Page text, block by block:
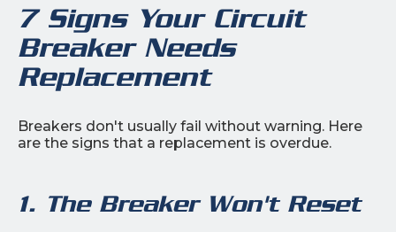
7 Signs Your Circuit
Breaker Needs
Replacement
Breakers don't usually fail without warning. Here
are the signs that a replacement is overdue.
1. The Breaker Won't Reset